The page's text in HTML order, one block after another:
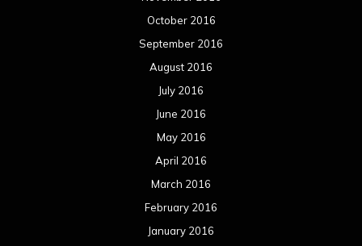
October 2016
September 2016
August 2016
July 2016
June 2016
May 2016
April 2016
March 2016
February 2016
January 2016